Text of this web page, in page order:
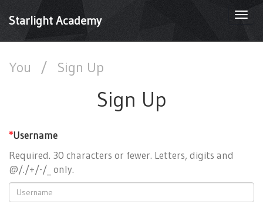
Starlight Academy
You / Sign Up
Sign Up
*Username
Required. 30 characters or fewer. Letters, digits and
@/./+/-/_ only.